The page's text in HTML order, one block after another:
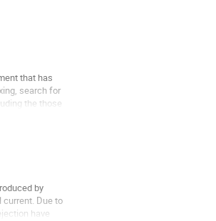
that has
search for
the those
by
Due to
have